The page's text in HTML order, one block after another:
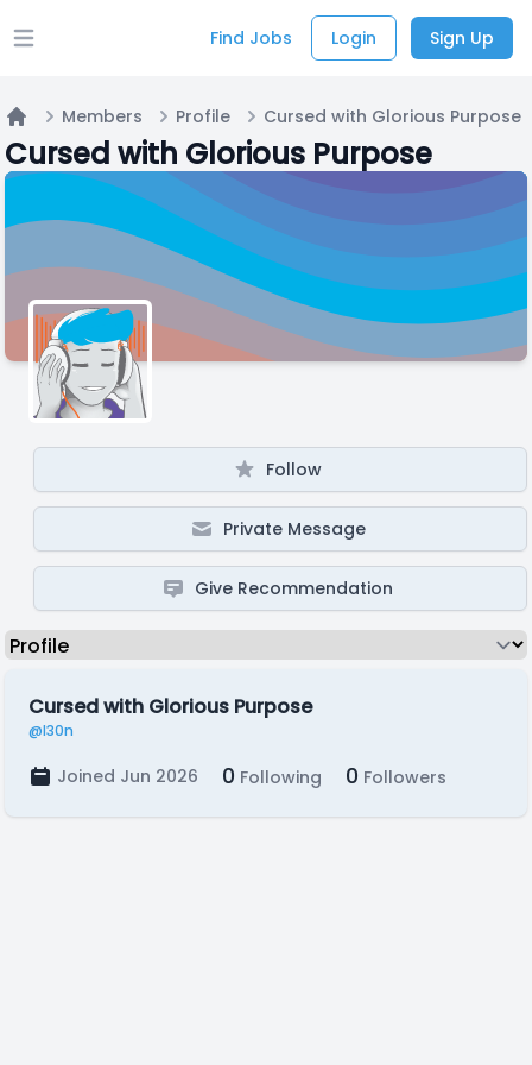
Open main menu Find Jobs Login Sign Up
Home
Members Profile Cursed with Glorious Purpose
Cursed with Glorious Purpose
Follow
Private Message
Give Recommendation
Cursed with Glorious Purpose
@l30n
Joined Jun 2026 0 Following 0 Followers